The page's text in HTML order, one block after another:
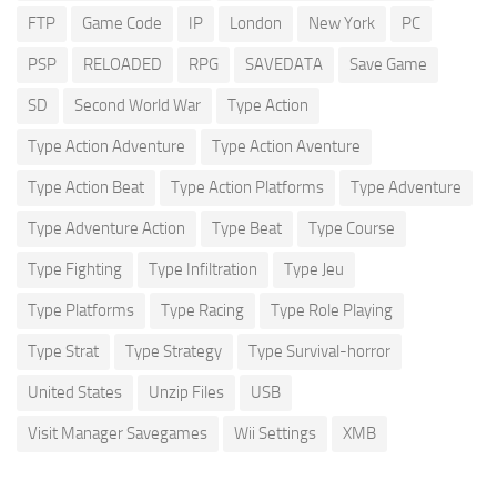
FTP Game Code IP London New York PC
PSP RELOADED RPG SAVEDATA Save Game
SD Second World War Type Action
Type Action Adventure Type Action Aventure
Type Action Beat Type Action Platforms Type Adventure
Type Adventure Action Type Beat Type Course
Type Fighting Type Infiltration Type Jeu
Type Platforms Type Racing Type Role Playing
Type Strat Type Strategy Type Survival-horror
United States Unzip Files USB
Visit Manager Savegames Wii Settings XMB